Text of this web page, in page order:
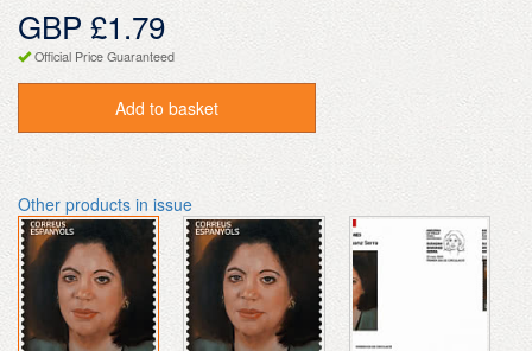
GBP £1.79
Official Price Guaranteed
Add to basket
Other products in issue